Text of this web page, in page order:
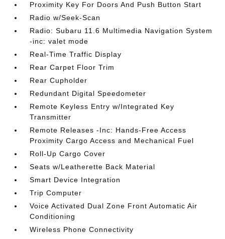
Proximity Key For Doors And Push Button Start
Radio w/Seek-Scan
Radio: Subaru 11.6 Multimedia Navigation System
-inc: valet mode
Real-Time Traffic Display
Rear Carpet Floor Trim
Rear Cupholder
Redundant Digital Speedometer
Remote Keyless Entry w/Integrated Key
Transmitter
Remote Releases -Inc: Hands-Free Access
Proximity Cargo Access and Mechanical Fuel
Roll-Up Cargo Cover
Seats w/Leatherette Back Material
Smart Device Integration
Trip Computer
Voice Activated Dual Zone Front Automatic Air
Conditioning
Wireless Phone Connectivity